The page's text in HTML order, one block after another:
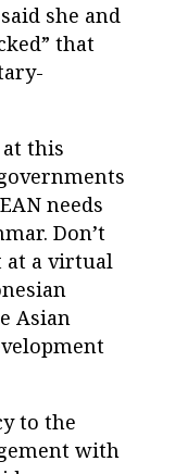
she and
that
this
needs
Don’t
at a virtual
Asian
to the
with